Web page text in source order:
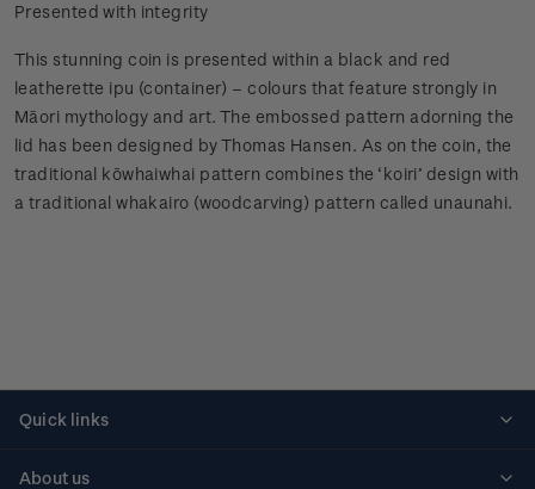
Presented with integrity
This stunning coin is presented within a black and red
leatherette ipu (container) – colours that feature strongly in
Māori mythology and art. The embossed pattern adorning the
lid has been designed by Thomas Hansen. As on the coin, the
traditional kōwhaiwhai pattern combines the ‘koiri’ design with
a traditional whakairo (woodcarving) pattern called unaunahi.
Quick links
About us